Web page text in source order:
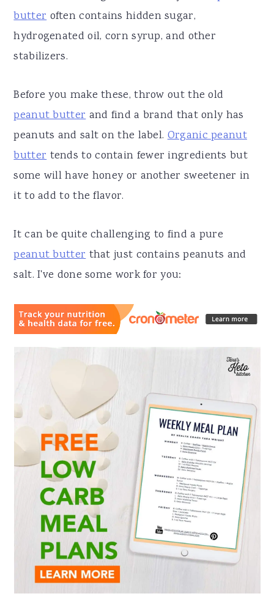
butteroften contains hidden sugar,
hydrogenated oil, corn syrup, and other
stabilizers.
Before you make these, throw out the old
peanut butterand find a brand that only has
peanuts and salt on the label.Organic peanut
buttertends to contain fewer ingredients but
some will have honey or another sweetener in
it to add to the flavor.
It can be quite challenging to find a pure
peanut butterthat just contains peanuts and
salt. I've done some work for you: